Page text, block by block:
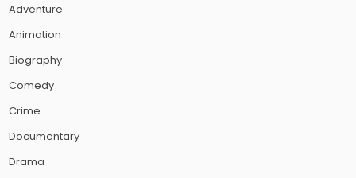
Adventure
Animation
Biography
Comedy
Crime
Documentary
Drama